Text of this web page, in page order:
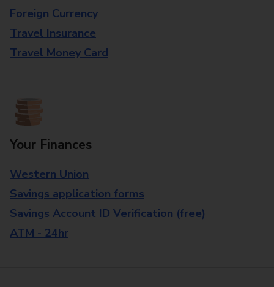
Foreign Currency
Travel Insurance
Travel Money Card
Your Finances
Western Union
Savings application forms
Savings Account ID Verification (free)
ATM - 24hr